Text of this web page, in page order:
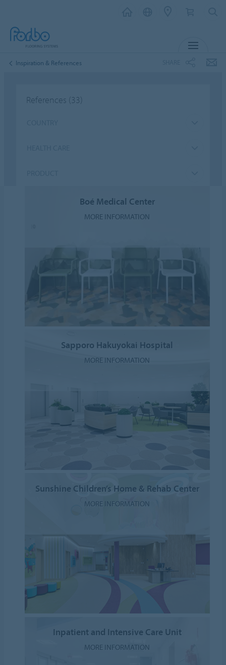
Inspiration & References
References (33)
Boé Medical Center
MORE INFORMATION
Sapporo Hakuyokai Hospital
MORE INFORMATION
Sunshine Children’s Home & Rehab Center
MORE INFORMATION
Inpatient and Intensive Care Unit
MORE INFORMATION